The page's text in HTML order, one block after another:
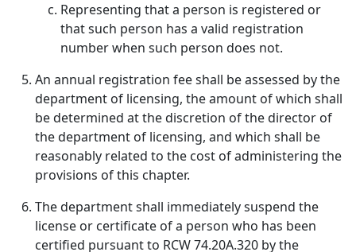
Representing that a person is registered or
that such person has a valid registration
number when such person does not.
An annual registration fee shall be assessed by the
department of licensing, the amount of which shall
be determined at the discretion of the director of
the department of licensing, and which shall be
reasonably related to the cost of administering the
provisions of this chapter.
The department shall immediately suspend the
license or certificate of a person who has been
certified pursuant to RCW 74.20A.320 by the